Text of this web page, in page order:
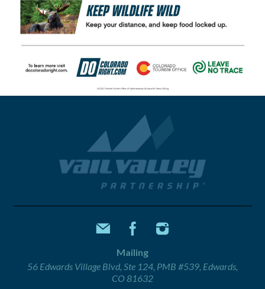
Mailing
56 Edwards Village Blvd, Ste 124, PMB #539, Edwards,
CO 81632